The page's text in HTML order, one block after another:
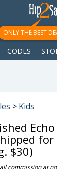
{
ONLY THE BEST
CODES
> Kids
for
$30)
commission at